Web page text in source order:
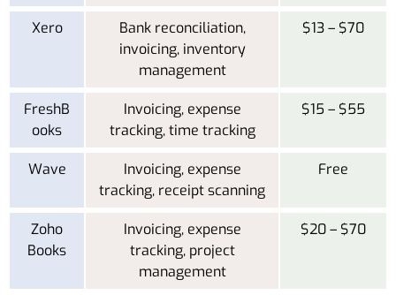
Xero
Bank reconciliation,
invoicing, inventory
management
$13 – $70
FreshB
ooks
Invoicing, expense
tracking, time tracking
$15 – $55
Wave
Invoicing, expense
tracking, receipt scanning
Free
Zoho
Books
Invoicing, expense
tracking, project
management
$20 – $70